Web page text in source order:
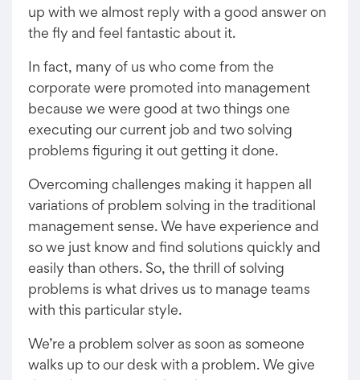
up with we almost reply with a good answer on
the fly and feel fantastic about it.
In fact, many of us who come from the
corporate were promoted into management
because we were good at two things one
executing our current job and two solving
problems figuring it out getting it done.
Overcoming challenges making it happen all
variations of problem solving in the traditional
management sense. We have experience and
so we just know and find solutions quickly and
easily than others. So, the thrill of solving
problems is what drives us to manage teams
with this particular style.
We’re a problem solver as soon as someone
walks up to our desk with a problem. We give